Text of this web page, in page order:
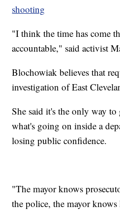
shooting
"I think the time has come
accountable," said activist
Blochowiak believes that
investigation of East
She said it's the only way
what's going on inside a
losing public confidence.
"The mayor knows
the police, the mayor knows